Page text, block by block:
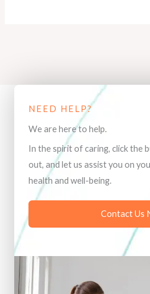
NEED HELP?
We are here to help.
In the spirit of caring, click the
out, and let us assist you on
health and well-being.
Contact Us